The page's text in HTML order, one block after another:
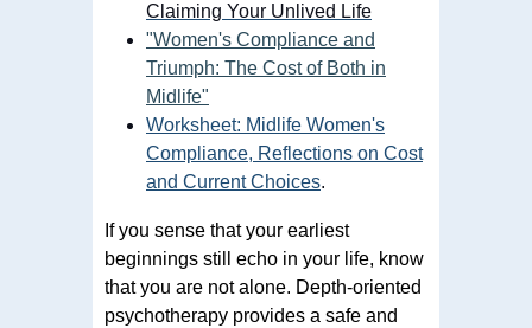
Claiming Your Unlived Life
"Women's Compliance and
Triumph: The Cost of Both in
Midlife"
Worksheet: Midlife Women's
Compliance, Reflections on Cost
and Current Choices.
If you sense that your earliest
beginnings still echo in your life, know
that you are not alone. Depth-oriented
psychotherapy provides a safe and